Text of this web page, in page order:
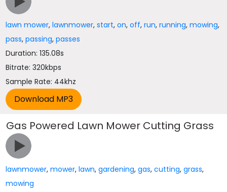
lawn mower,lawnmower,start,on,off,run,running,mowing,
pass,passing,passes
Duration: 135.08s
Bitrate: 320kbps
Sample Rate: 44khz
Gas Powered Lawn Mower Cutting Grass
lawnmower,mower,lawn,gardening,gas,cutting,grass,
mowing